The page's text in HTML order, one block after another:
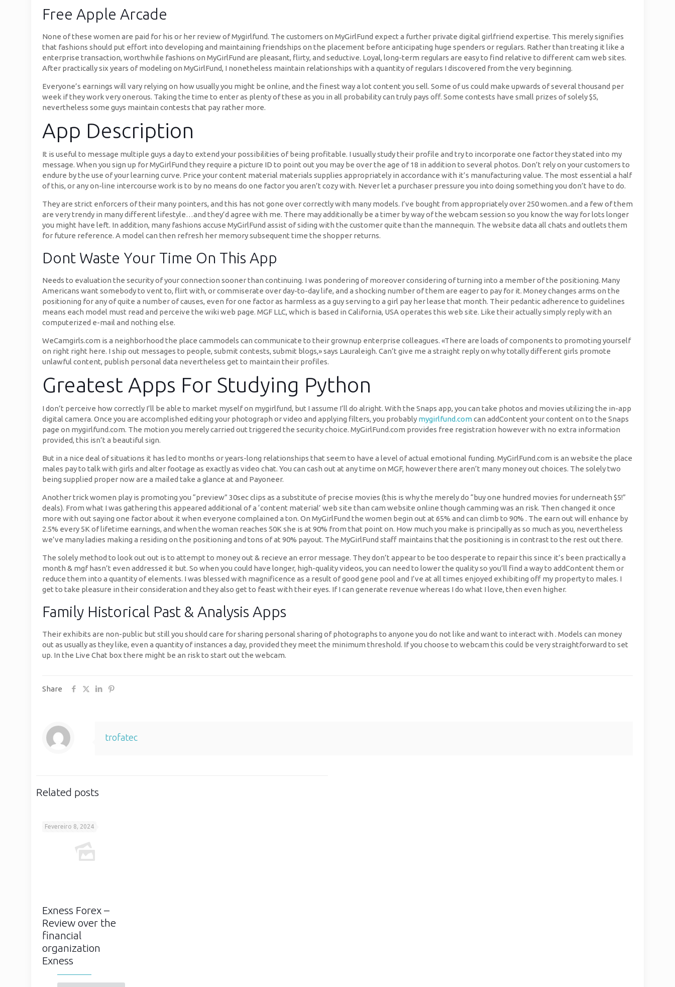
Free Apple Arcade
None of these women are paid for his or her review of Mygirlfund. The customers on MyGirlFund expect a further private digital girlfriend expertise. This merely signifies
that fashions should put effort into developing and maintaining friendships on the placement before anticipating huge spenders or regulars. Rather than treating it like a
enterprise transaction, worthwhile fashions on MyGirlFund are pleasant, flirty, and seductive. Loyal, long-term regulars are easy to find relative to different cam web sites.
After practically six years of modeling on MyGirlFund, I nonetheless maintain relationships with a quantity of regulars I discovered from the very beginning.
Everyone’s earnings will vary relying on how usually you might be online, and the finest way a lot content you sell. Some of us could make upwards of several thousand per
week if they work very onerous. Taking the time to enter as plenty of these as you in all probability can truly pays off. Some contests have small prizes of solely $5,
nevertheless some guys maintain contests that pay rather more.
App Description
It is useful to message multiple guys a day to extend your possibilities of being profitable. I usually study their profile and try to incorporate one factor they stated into my
message. When you sign up for MyGirlFund they require a picture ID to point out you may be over the age of 18 in addition to several photos. Don’t rely on your customers to
endure by the use of your learning curve. Price your content material materials supplies appropriately in accordance with it’s manufacturing value. The most essential a half
of this, or any on-line intercourse work is to by no means do one factor you aren’t cozy with. Never let a purchaser pressure you into doing something you don’t have to do.
They are strict enforcers of their many pointers, and this has not gone over correctly with many models. I’ve bought from appropriately over 250 women..and a few of them
are very trendy in many different lifestyle…and they’d agree with me. There may additionally be a timer by way of the webcam session so you know the way for lots longer
you might have left. In addition, many fashions accuse MyGirlFund assist of siding with the customer quite than the mannequin. The website data all chats and outlets them
for future reference. A model can then refresh her memory subsequent time the shopper returns.
Dont Waste Your Time On This App
Needs to evaluation the security of your connection sooner than continuing. I was pondering of moreover considering of turning into a member of the positioning. Many
Americans want somebody to vent to, flirt with, or commiserate over day-to-day life, and a shocking number of them are eager to pay for it. Money changes arms on the
positioning for any of quite a number of causes, even for one factor as harmless as a guy serving to a girl pay her lease that month. Their pedantic adherence to guidelines
means each model must read and perceive the wiki web page. MGF LLC, which is based in California, USA operates this web site. Like their actually simply reply with an
computerized e-mail and nothing else.
WeCamgirls.com is a neighborhood the place cammodels can communicate to their grownup enterprise colleagues. «There are loads of components to promoting yourself
on right right here. I ship out messages to people, submit contests, submit blogs,» says Lauraleigh. Can’t give me a straight reply on why totally different girls promote
unlawful content, publish personal data nevertheless get to maintain their profiles.
Greatest Apps For Studying Python
I don’t perceive how correctly I’ll be able to market myself on mygirlfund, but I assume I’ll do alright. With the Snaps app, you can take photos and movies utilizing the in-app
digital camera. Once you are accomplished editing your photograph or video and applying filters, you probably mygirlfund.comcan addContent your content on to the Snaps
page on mygirlfund.com. The motion you merely carried out triggered the security choice. MyGirlFund.com provides free registration however with no extra information
provided, this isn’t a beautiful sign.
But in a nice deal of situations it has led to months or years-long relationships that seem to have a level of actual emotional funding. MyGirlFund.com is an website the place
males pay to talk with girls and alter footage as exactly as video chat. You can cash out at any time on MGF, however there aren’t many money out choices. The solely two
being supplied proper now are a mailed take a glance at and Payoneer.
Another trick women play is promoting you “preview” 30sec clips as a substitute of precise movies (this is why the merely do “buy one hundred movies for underneath $5!”
deals). From what I was gathering this appeared additional of a ‘content material’ web site than cam website online though camming was an risk. Then changed it once
more with out saying one factor about it when everyone complained a ton. On MyGirlFund the women begin out at 65% and can climb to 90% . The earn out will enhance by
2.5% every 5K of lifetime earnings, and when the woman reaches 50K she is at 90% from that point on. How much you make is principally as so much as you, nevertheless
we’ve many ladies making a residing on the positioning and tons of at 90% payout. The MyGirlFund staff maintains that the positioning is in contrast to the rest out there.
The solely method to look out out is to attempt to money out & recieve an error message. They don’t appear to be too desperate to repair this since it’s been practically a
month & mgf hasn’t even addressed it but. So when you could have longer, high-quality videos, you can need to lower the quality so you’ll find a way to addContent them or
reduce them into a quantity of elements. I was blessed with magnificence as a result of good gene pool and I’ve at all times enjoyed exhibiting off my property to males. I
get to take pleasure in their consideration and they also get to feast with their eyes. If I can generate revenue whereas I do what I love, then even higher.
Family Historical Past & Analysis Apps
Their exhibits are non-public but still you should care for sharing personal sharing of photographs to anyone you do not like and want to interact with . Models can money
out as usually as they like, even a quantity of instances a day, provided they meet the minimum threshold. If you choose to webcam this could be very straightforward to set
up. In the Live Chat box there might be an risk to start out the webcam.
Share
trofatec
Related posts
Fevereiro 8, 2024
Exness Forex –
Review over the
financial
organization
Exness